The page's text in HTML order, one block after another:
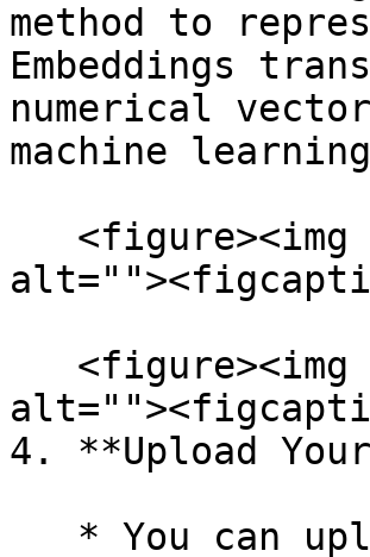
method to
Embeddings
numerical
machine
4. **Upload